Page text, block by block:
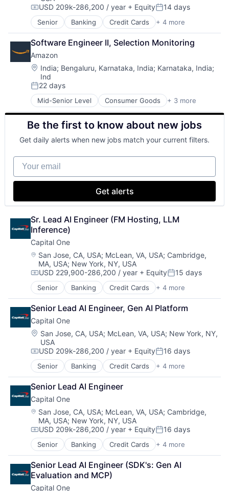
Compensation:
USD 209k-286,200 / year + EquityPosted:
14 days
Senior Banking Credit Cards + 4 more
Finance
Financial Services
Lending
Payments
Software Engineer II, Selection Monitoring
Amazon
Location:
India; Bengaluru, Karnataka, India; Karnataka, India;
Ind
Posted:
22 days
Mid-Senior Level Consumer Goods + 3 more
E-Commerce
Retail
Shopping
Be the first to know about new jobs
Get daily alerts when new jobs match your current filters.
Your email
Get alerts
Sr. Lead AI Engineer (FM Hosting, LLM
Inference)
Capital One
Location:
San Jose, CA, USA; McLean, VA, USA; Cambridge,
MA, USA; New York, NY, USA
Compensation:
USD 229,900-286,200 / year + EquityPosted:
15 days
Senior Banking Credit Cards + 4 more
Finance
Financial Services
Lending
Payments
Senior Lead AI Engineer, Gen AI Platform
Capital One
Location:
San Jose, CA, USA; McLean, VA, USA; New York, NY,
USA
Compensation:
USD 209k-286,200 / year + EquityPosted:
16 days
Senior Banking Credit Cards + 4 more
Finance
Financial Services
Lending
Payments
Senior Lead AI Engineer
Capital One
Location:
San Jose, CA, USA; McLean, VA, USA; Cambridge,
MA, USA; New York, NY, USA
Compensation:
USD 209k-286,200 / year + EquityPosted:
16 days
Senior Banking Credit Cards + 4 more
Finance
Financial Services
Lending
Payments
Senior Lead AI Engineer (SDK's: Gen AI
Evaluation and MCP)
Capital One